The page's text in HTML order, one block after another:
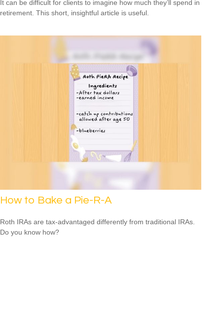
It can be difficult for clients to imagine how much they’ll spend in
retirement. This short, insightful article is useful.
How to Bake a Pie-R-A
Roth IRAs are tax-advantaged differently from traditional IRAs.
Do you know how?